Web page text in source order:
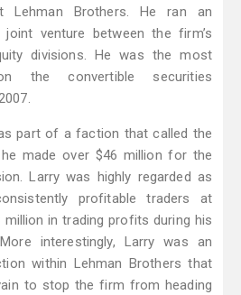
Lehman Brothers. He ran an
venture between the firm’s
divisions. He was the most
the convertible securities
part of a faction that called the
made over $46 million for the
Larry was highly regarded as
profitable traders at
million in trading profits during his
interestingly, Larry was an
within Lehman Brothers that
to stop the firm from heading